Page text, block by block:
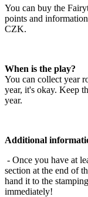
You can buy the
points and
CZK.
When is the play?
You can collect year
year, it's okay. Keep
year.
Additional
- Once you have at
section at the end of
hand it to the
immediately!